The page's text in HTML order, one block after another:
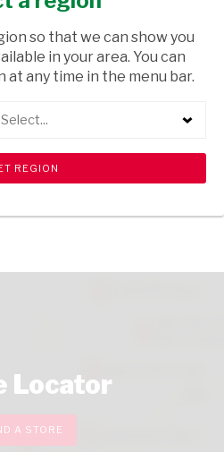
search View all products
Locator
A STORE
so that we can show you
in your area. You can
any time in the menu bar.
Select...